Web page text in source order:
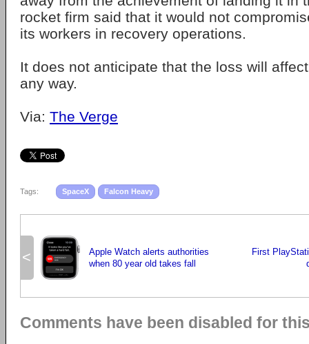
rocket firm said that it would not
its workers in recovery operations.
It does not anticipate that the loss will
any way.
Via: The Verge
Tags: SpaceX Falcon Heavy
<
Apple Watch alerts authorities
when 80 year old takes fall
First
Comments have been disabled for